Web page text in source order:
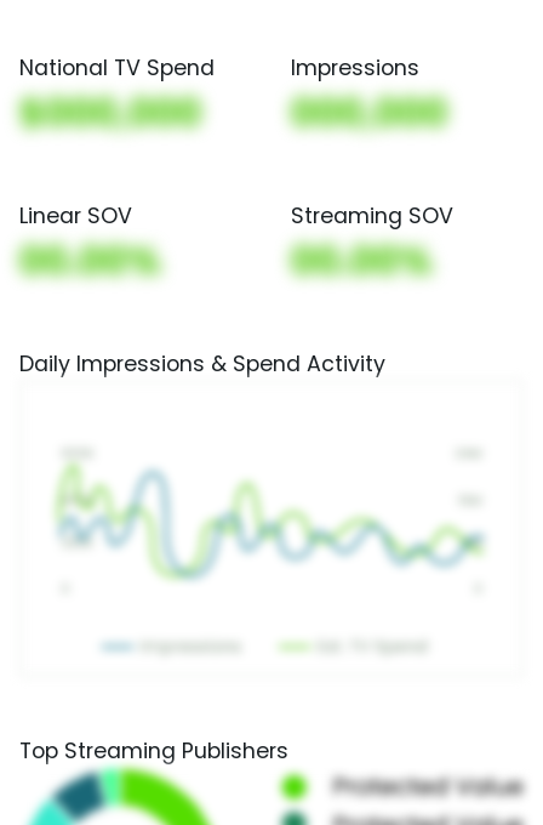
National TV Spend
$000,000
Impressions
000,000
Linear SOV
00.00%
Streaming SOV
00.00%
Daily Impressions & Spend Activity
Top Streaming Publishers